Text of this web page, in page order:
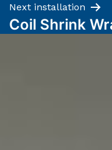
Next installation
Coil Shrink